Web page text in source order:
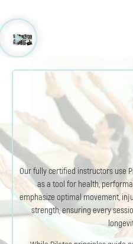
Our fully certified instructors use
as a tool for health,
emphasize optimal movement,
strength, ensuring every